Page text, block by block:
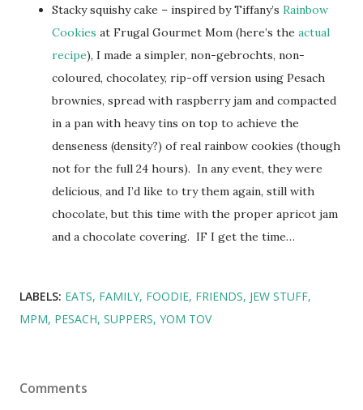
Stacky squishy cake – inspired by Tiffany’s Rainbow
Cookies at Frugal Gourmet Mom (here’s the actual
recipe), I made a simpler, non-gebrochts, non-
coloured, chocolatey, rip-off version using Pesach
brownies, spread with raspberry jam and compacted
in a pan with heavy tins on top to achieve the
denseness (density?) of real rainbow cookies (though
not for the full 24 hours). In any event, they were
delicious, and I’d like to try them again, still with
chocolate, but this time with the proper apricot jam
and a chocolate covering. IF I get the time…
LABELS: EATS FAMILY FOODIE FRIENDS JEW STUFF
MPM PESACH SUPPERS YOM TOV
Comments